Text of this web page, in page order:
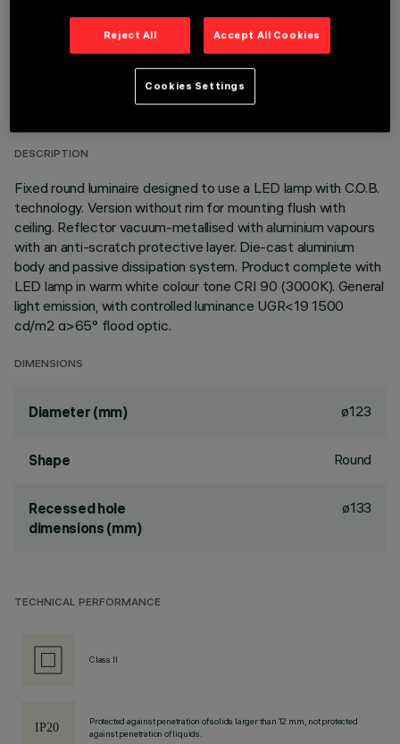
TECHNICAL DATA
LAST UPDATE: 01/08/2026
DESCRIPTION
Fixed round luminaire designed to use a LED lamp with C.O.B.
technology. Version without rim for mounting flush with
ceiling. Reflector vacuum-metallised with aluminium vapours
with an anti-scratch protective layer. Die-cast aluminium
body and passive dissipation system. Product complete with
LED lamp in warm white colour tone CRI 90 (3000K). General
light emission, with controlled luminance UGR<19 1500
cd/m2 α>65° flood optic.
DIMENSIONS
Diameter (mm) ø123
Shape Round
Recessed hole
dimensions (mm)
ø133
TECHNICAL PERFORMANCE
Class II
Protected against penetration of solids larger than 12 mm, not protected
against penetration of liquids.
Reject All Accept All Cookies
Cookies Settings